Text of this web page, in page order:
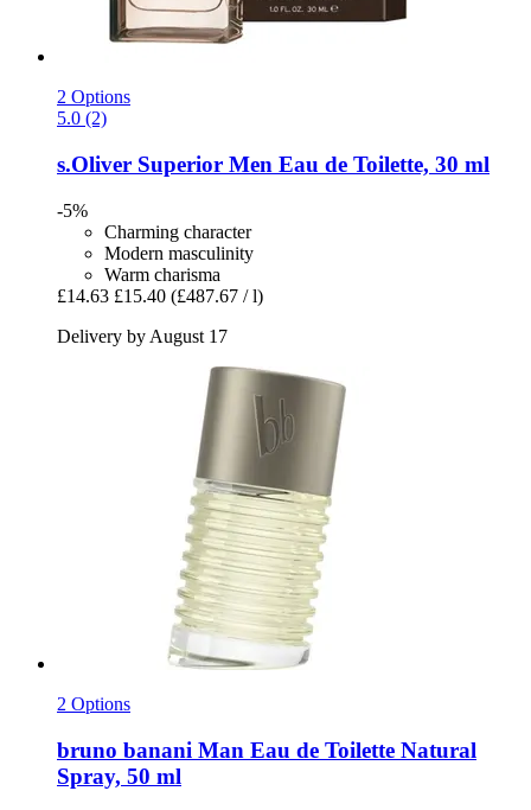
2 Options
5.0 (2)
s.Oliver Superior Men Eau de Toilette, 30 ml
-5%
Charming character
Modern masculinity
Warm charisma
£14.63 £15.40 (£487.67 / l)
Delivery by August 17
2 Options
bruno banani Man Eau de Toilette Natural
Spray, 50 ml